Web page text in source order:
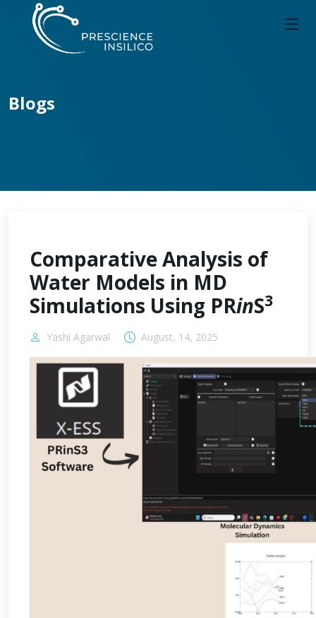
Blogs
Comparative Analysis of
Water Models in MD
Simulations Using PRinS3
Yashi Agarwal August, 14, 2025